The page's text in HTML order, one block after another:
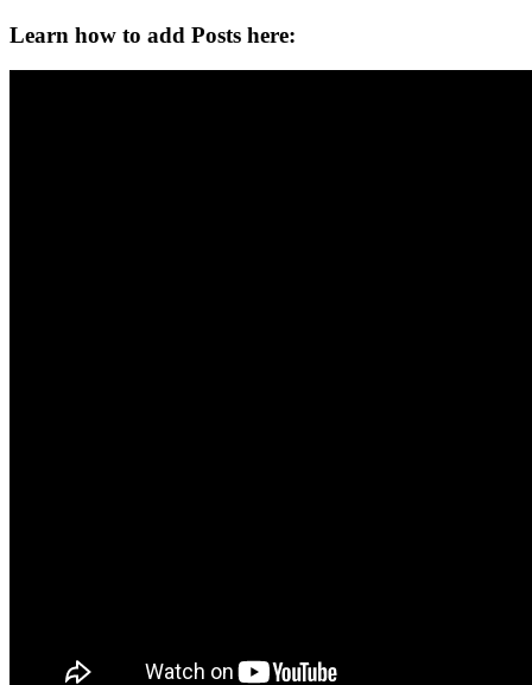
Learn how to add Posts here: